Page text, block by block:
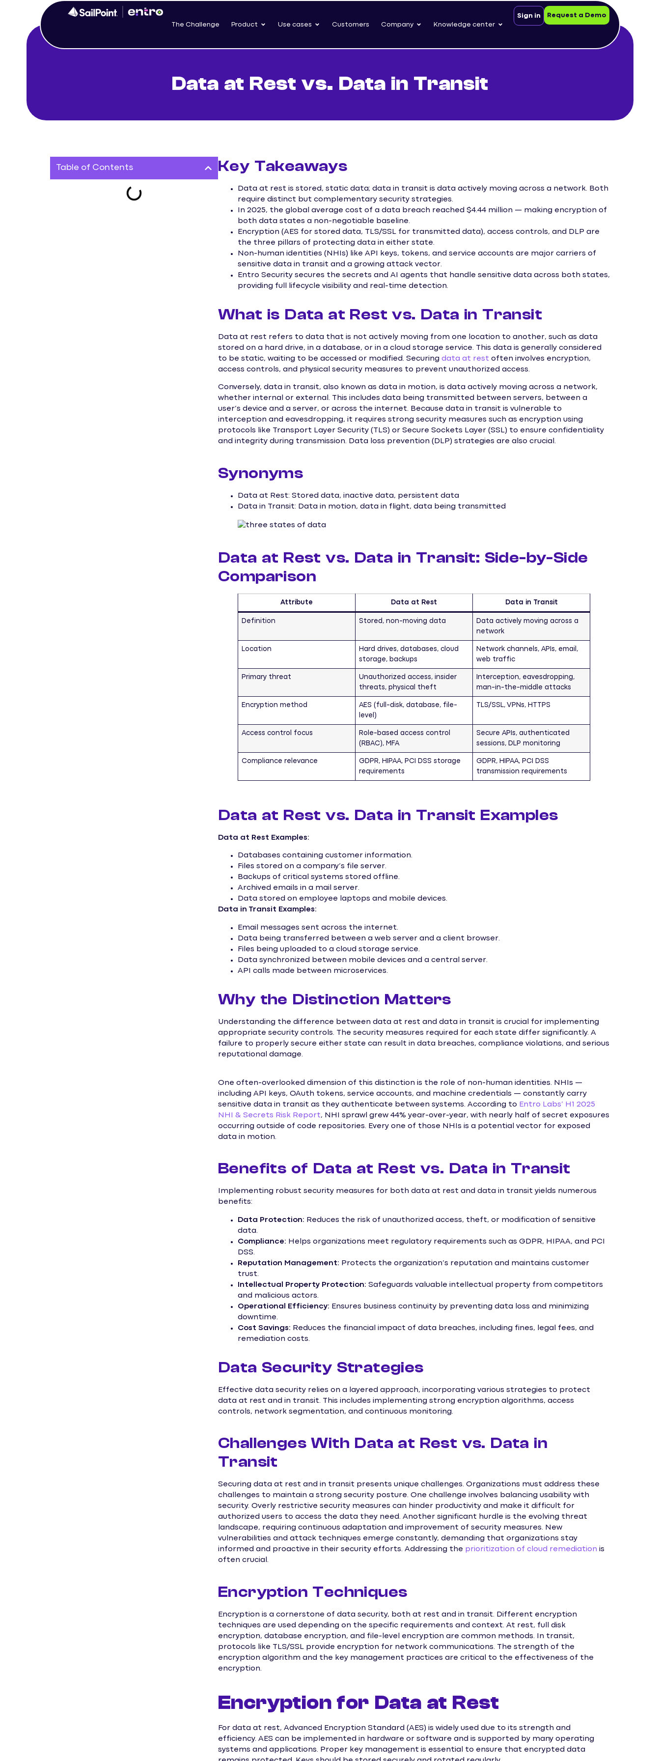
The Challenge Product Use cases Customers Company Knowledge center
Sign in Request a Demo
Data at Rest vs. Data in Transit
Table of Contents Key Takeaways
Data at rest is stored, static data; data in transit is data actively moving across a network. Both
require distinct but complementary security strategies.
In 2025, the global average cost of a data breach reached $4.44 million — making encryption of
both data states a non-negotiable baseline.
Encryption (AES for stored data, TLS/SSL for transmitted data), access controls, and DLP are
the three pillars of protecting data in either state.
Non-human identities (NHIs) like API keys, tokens, and service accounts are major carriers of
sensitive data in transit and a growing attack vector.
Entro Security secures the secrets and AI agents that handle sensitive data across both states,
providing full lifecycle visibility and real-time detection.
What is Data at Rest vs. Data in Transit
Data at rest refers to data that is not actively moving from one location to another, such as data
stored on a hard drive, in a database, or in a cloud storage service. This data is generally considered
to be static, waiting to be accessed or modified. Securing data at rest often involves encryption,
access controls, and physical security measures to prevent unauthorized access.
Conversely, data in transit, also known as data in motion, is data actively moving across a network,
whether internal or external. This includes data being transmitted between servers, between a
user’s device and a server, or across the internet. Because data in transit is vulnerable to
interception and eavesdropping, it requires strong security measures such as encryption using
protocols like Transport Layer Security (TLS) or Secure Sockets Layer (SSL) to ensure confidentiality
and integrity during transmission. Data loss prevention (DLP) strategies are also crucial.
Synonyms
Data at Rest: Stored data, inactive data, persistent data
Data in Transit: Data in motion, data in flight, data being transmitted
Data at Rest vs. Data in Transit: Side-by-Side
Comparison
Attribute Data at Rest Data in Transit
Definition Stored, non-moving data
Data actively moving across a
network
Location
Hard drives, databases, cloud
storage, backups
Network channels, APIs, email,
web traffic
Primary threat
Unauthorized access, insider
threats, physical theft
Interception, eavesdropping,
man-in-the-middle attacks
Encryption method
AES (full-disk, database, file-
level)
TLS/SSL, VPNs, HTTPS
Access control focus
Role-based access control
(RBAC), MFA
Secure APIs, authenticated
sessions, DLP monitoring
Compliance relevance
GDPR, HIPAA, PCI DSS storage
requirements
GDPR, HIPAA, PCI DSS
transmission requirements
Data at Rest vs. Data in Transit Examples
Data at Rest Examples:
Databases containing customer information.
Files stored on a company’s file server.
Backups of critical systems stored offline.
Archived emails in a mail server.
Data stored on employee laptops and mobile devices.
Data in Transit Examples:
Email messages sent across the internet.
Data being transferred between a web server and a client browser.
Files being uploaded to a cloud storage service.
Data synchronized between mobile devices and a central server.
API calls made between microservices.
Why the Distinction Matters
Understanding the difference between data at rest and data in transit is crucial for implementing
appropriate security controls. The security measures required for each state differ significantly. A
failure to properly secure either state can result in data breaches, compliance violations, and serious
reputational damage.
One often-overlooked dimension of this distinction is the role of non-human identities. NHIs —
including API keys, OAuth tokens, service accounts, and machine credentials — constantly carry
sensitive data in transit as they authenticate between systems. According to Entro Labs’ H1 2025
NHI & Secrets Risk Report, NHI sprawl grew 44% year-over-year, with nearly half of secret exposures
occurring outside of code repositories. Every one of those NHIs is a potential vector for exposed
data in motion.
Benefits of Data at Rest vs. Data in Transit
Implementing robust security measures for both data at rest and data in transit yields numerous
benefits:
Data Protection: Reduces the risk of unauthorized access, theft, or modification of sensitive
data.
Compliance: Helps organizations meet regulatory requirements such as GDPR, HIPAA, and PCI
DSS.
Reputation Management: Protects the organization’s reputation and maintains customer
trust.
Intellectual Property Protection: Safeguards valuable intellectual property from competitors
and malicious actors.
Operational Efficiency: Ensures business continuity by preventing data loss and minimizing
downtime.
Cost Savings: Reduces the financial impact of data breaches, including fines, legal fees, and
remediation costs.
Data Security Strategies
Effective data security relies on a layered approach, incorporating various strategies to protect
data at rest and in transit. This includes implementing strong encryption algorithms, access
controls, network segmentation, and continuous monitoring.
Challenges With Data at Rest vs. Data in
Transit
Securing data at rest and in transit presents unique challenges. Organizations must address these
challenges to maintain a strong security posture. One challenge involves balancing usability with
security. Overly restrictive security measures can hinder productivity and make it difficult for
authorized users to access the data they need. Another significant hurdle is the evolving threat
landscape, requiring continuous adaptation and improvement of security measures. New
vulnerabilities and attack techniques emerge constantly, demanding that organizations stay
informed and proactive in their security efforts. Addressing the prioritization of cloud remediation is
often crucial.
Encryption Techniques
Encryption is a cornerstone of data security, both at rest and in transit. Different encryption
techniques are used depending on the specific requirements and context. At rest, full disk
encryption, database encryption, and file-level encryption are common methods. In transit,
protocols like TLS/SSL provide encryption for network communications. The strength of the
encryption algorithm and the key management practices are critical to the effectiveness of the
encryption.
Encryption for Data at Rest
For data at rest, Advanced Encryption Standard (AES) is widely used due to its strength and
efficiency. AES can be implemented in hardware or software and is supported by many operating
systems and applications. Proper key management is essential to ensure that encrypted data